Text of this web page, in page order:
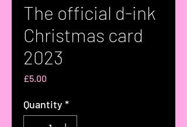
The official d-ink
Christmas card
2023
£5.00
Quantity *